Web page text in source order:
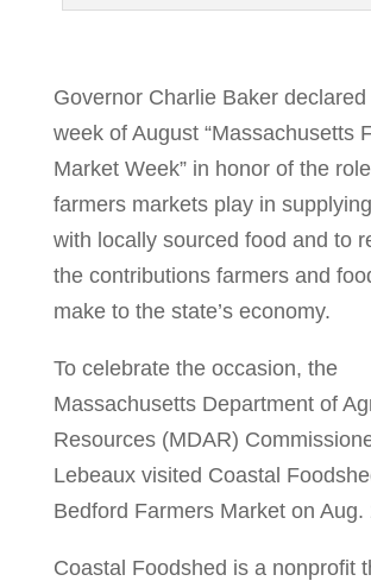
Governor Charlie Baker
week of August “Massachusetts
Market Week” in honor of the
farmers markets play in
with locally sourced food and to
the contributions farmers and
make to the state’s economy.
To celebrate the occasion, the
Massachusetts Department of
Resources (MDAR)
Lebeaux visited Coastal
Bedford Farmers Market on Aug.
Coastal Foodshed is a nonprofit